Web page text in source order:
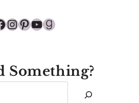
Instagram
Pinterest
YouTube
Goodreads
Something?